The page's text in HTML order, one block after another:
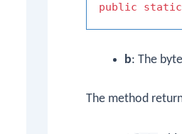
public static
b: The
The method